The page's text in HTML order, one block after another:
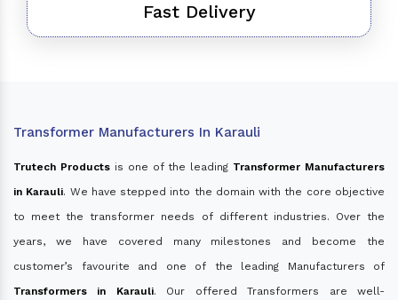
Fast Delivery
Transformer Manufacturers In Karauli
Trutech Productsis one of the leading Transformer Manufacturers
in Karauli. We have stepped into the domain with the core objective
to meet the transformer needs of different industries. Over the
years, we have covered many milestones and become the
customer’s favourite and one of the leading Manufacturers of
Transformers in Karauli. Our offered Transformers are well-